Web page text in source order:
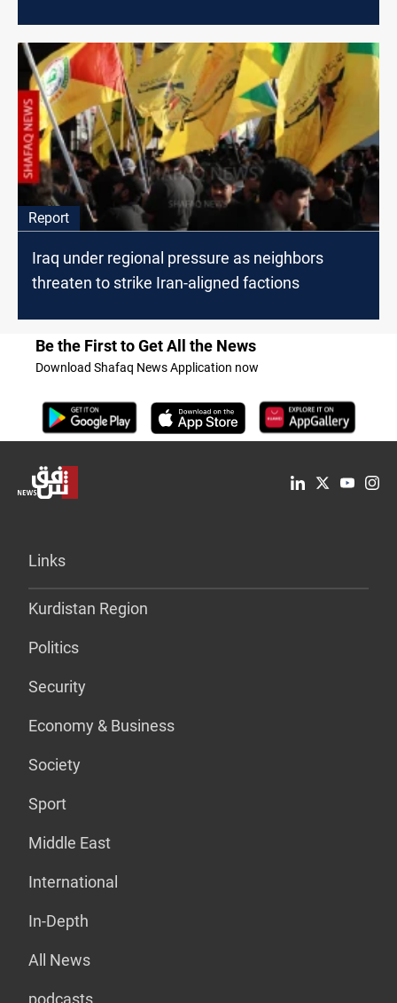
Report
Iraq under regional pressure as neighbors
threaten to strike Iran-aligned factions
Be the First to Get All the News
Download Shafaq News Application now
Links
Kurdistan Region
Politics
Security
Economy & Business
Society
Sport
Middle East
International
In-Depth
All News